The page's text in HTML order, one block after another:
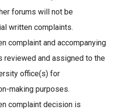
forums will not be
written complaints.
complaint and accompanying
reviewed and assigned to the
office(s) for
making purposes.
complaint decision is